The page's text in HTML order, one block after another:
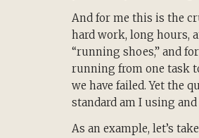
And for me this is the
hard work, long hours,
“running shoes,” and
running from one task
we have failed. Yet the
standard am I using
As an example, let’s